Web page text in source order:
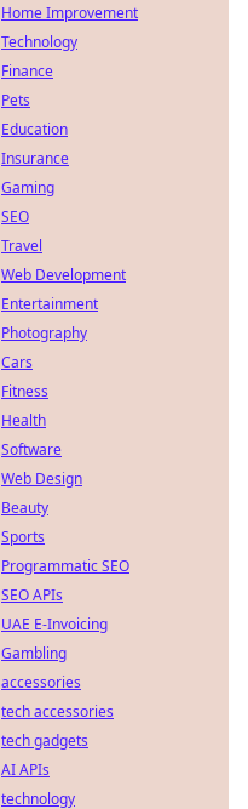
Home Improvement
Technology
Finance
Pets
Education
Insurance
Gaming
SEO
Travel
Web Development
Entertainment
Photography
Cars
Fitness
Health
Software
Web Design
Beauty
Sports
Programmatic SEO
SEO APIs
UAE E-Invoicing
Gambling
accessories
tech accessories
tech gadgets
AI APIs
technology